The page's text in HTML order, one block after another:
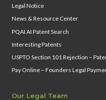
Legal Notice
News & Resource Center
PQAI AI Patent Search
Interesting Patents
USPTO Section 101 Rejection –
Pay Online – Founders Legal
Our Legal Team